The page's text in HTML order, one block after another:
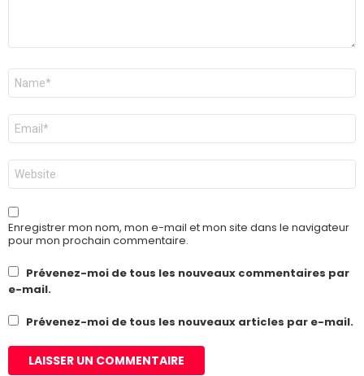
Nom
E-
mail
*
Site
web
Enregistrer mon nom, mon e-mail et mon site dans le navigateur
pour mon prochain commentaire.
Prévenez-moi de tous les nouveaux commentaires par
e-mail.
Prévenez-moi de tous les nouveaux articles par e-mail.